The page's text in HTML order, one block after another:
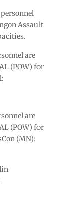
Assault
are
(POW) for
are
(POW) for
(MN):